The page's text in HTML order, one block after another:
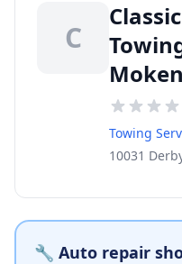
C
Towing
10031
🔧 Auto repair